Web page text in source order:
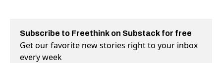
Subscribe to Freethink on Substack for free
Get our favorite new stories right to your inbox
every week